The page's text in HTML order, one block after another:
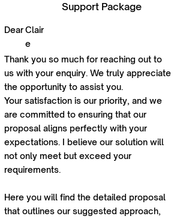
Support Package
DearClair
e
Thank you so much for reaching out to
us with your enquiry. We truly appreciate
the opportunity to assist you.
Your satisfaction is our priority, and we
are committed to ensuring that our
proposal aligns perfectly with your
expectations. I believe our solution will
not only meet but exceed your
requirements.
Here you will find the detailed proposal
that outlines our suggested approach,